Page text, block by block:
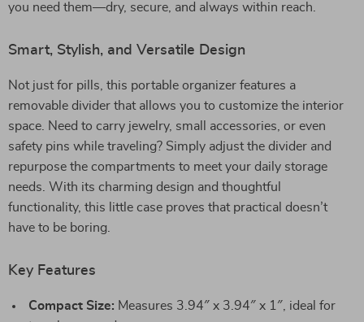
you need them—dry, secure, and always within reach.
Smart, Stylish, and Versatile Design
Not just for pills, this portable organizer features a
removable divider that allows you to customize the interior
space. Need to carry jewelry, small accessories, or even
safety pins while traveling? Simply adjust the divider and
repurpose the compartments to meet your daily storage
needs. With its charming design and thoughtful
functionality, this little case proves that practical doesn’t
have to be boring.
Key Features
Compact Size: Measures 3.94″ x 3.94″ x 1″, ideal for